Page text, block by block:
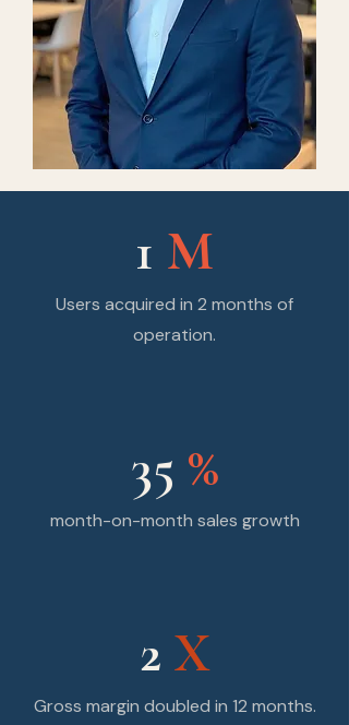
1 M
Users acquired in 2 months of
operation.
35 %
month-on-month sales growth
2 X
Gross margin doubled in 12 months.